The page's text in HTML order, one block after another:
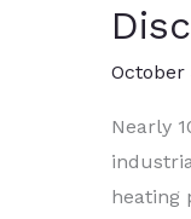
October
Nearly
heating